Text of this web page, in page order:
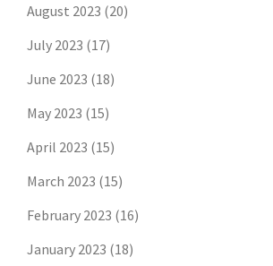
August 2023 (20)
July 2023 (17)
June 2023 (18)
May 2023 (15)
April 2023 (15)
March 2023 (15)
February 2023 (16)
January 2023 (18)